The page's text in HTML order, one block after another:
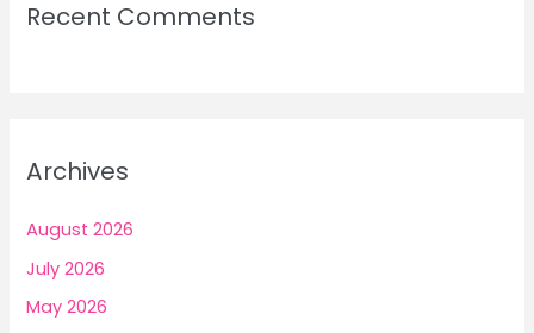
Recent Comments
Archives
August 2026
July 2026
May 2026